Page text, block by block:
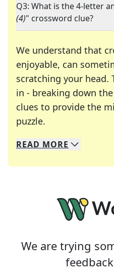
Q3: What is the 4-letter
(4)" crossword clue?
We understand that
enjoyable, can
scratching your head.
in - breaking down
clues to provide the
puzzle.
We specialize in
Whether you're a
READ MORE
We are trying